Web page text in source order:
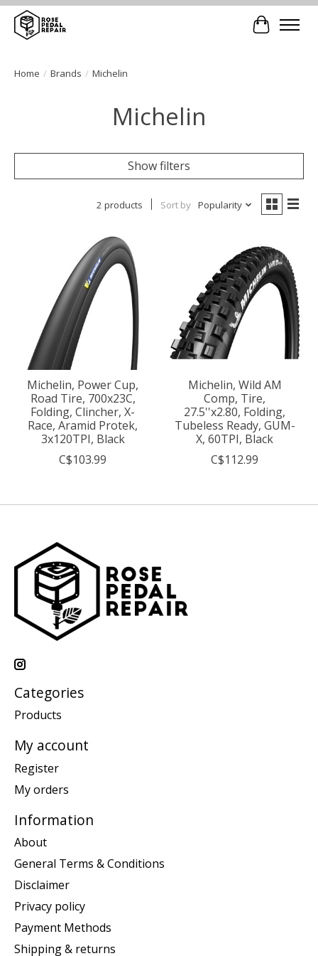
Cart
Home / Brands / Michelin
Michelin
Show filters
2 products Sort by Popularity
Michelin, Power Cup,
Road Tire, 700x23C,
Folding, Clincher, X-
Race, Aramid Protek,
3x120TPI, Black
C$103.99
Michelin, Wild AM
Comp, Tire,
27.5''x2.80, Folding,
Tubeless Ready, GUM-
X, 60TPI, Black
C$112.99
Categories
Products
My account
Register
My orders
Information
About
General Terms & Conditions
Disclaimer
Privacy policy
Payment Methods
Shipping & returns